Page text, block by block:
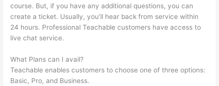
course. But, if you have any additional questions, you can
create a ticket. Usually, you’ll hear back from service within
24 hours. Professional Teachable customers have access to
live chat service.
What Plans can I avail?
Teachable enables customers to choose one of three options:
Basic, Pro, and Business.